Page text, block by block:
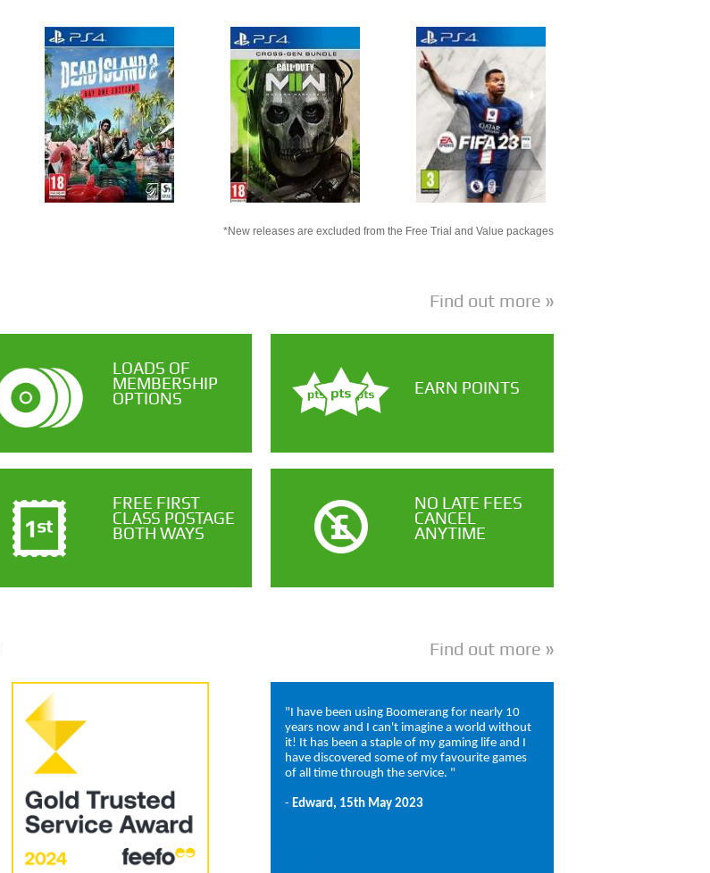
*New releases are excluded from the Free Trial and Value packages
Find out more
LOADS OF
MEMBERSHIP
OPTIONS
EARN POINTS
FREE FIRST
CLASS POSTAGE
BOTH WAYS
NO LATE FEES
CANCEL
ANYTIME
Find out more
"I have been using Boomerang for nearly 10
years now and I can't imagine a world without
it! It has been a staple of my gaming life and I
have discovered some of my favourite games
of all time through the service. "
- Edward, 15th May 2023